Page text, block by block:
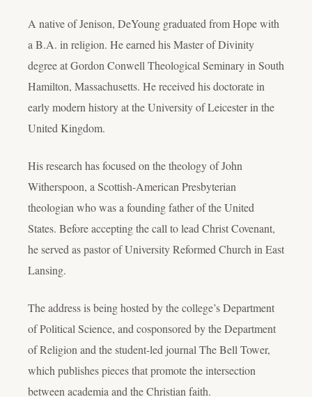
A native of Jenison, DeYoung graduated from Hope with
a B.A. in religion. He earned his Master of Divinity
degree at Gordon Conwell Theological Seminary in South
Hamilton, Massachusetts. He received his doctorate in
early modern history at the University of Leicester in the
United Kingdom.
His research has focused on the theology of John
Witherspoon, a Scottish-American Presbyterian
theologian who was a founding father of the United
States. Before accepting the call to lead Christ Covenant,
he served as pastor of University Reformed Church in East
Lansing.
The address is being hosted by the college’s Department
of Political Science, and cosponsored by the Department
of Religion and the student-led journal The Bell Tower,
which publishes pieces that promote the intersection
between academia and the Christian faith.